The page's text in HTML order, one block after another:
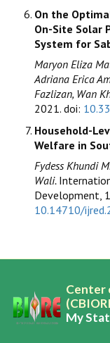
On the
On-Site Solar
System for
Maryon Eliza
Adriana Erica
Fazlizan, Wan
2021. doi:
Household-
Welfare in
Fydess Khundi
Wali.
Development,
10.14710/
Center
My